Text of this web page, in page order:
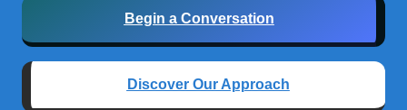
Begin a Conversation
Discover Our Approach